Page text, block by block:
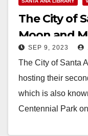
The City of
Moon and
on Sep, 30
SEP 9, 2023
The City of Santa
hosting their
which is also
Centennial Park